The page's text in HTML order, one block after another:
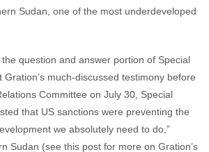
Sudan, one of the most underdeveloped
question and answer portion of Special
Gration’s much-discussed testimony before
Committee on July 30, Special
that US sanctions were preventing the
we absolutely need to do,”
Sudan (see this post for more on Gration’s